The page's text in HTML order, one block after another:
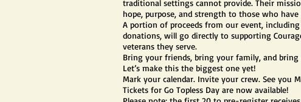
traditional settings cannot provide. Their
hope, purpose, and strength to those who
A portion of proceeds from our event,
donations, will go directly to supporting
veterans they serve.
Bring your friends, bring your family, and bring
Let’s make this the biggest one yet!
Mark your calendar. Invite your crew. See you
Tickets for Go Topless Day are now available!